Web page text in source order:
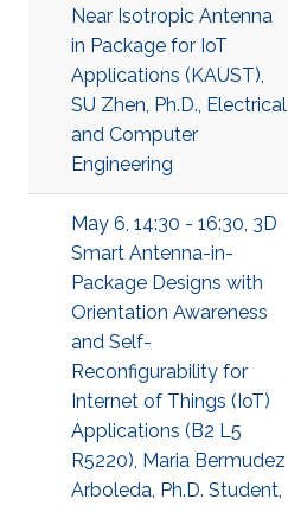
Near Isotropic Antenna
in Package for IoT
Applications (KAUST),
SU Zhen, Ph.D., Electrical
and Computer
Engineering
May 6, 14:30 - 16:30, 3D
Smart Antenna-in-
Package Designs with
Orientation Awareness
and Self-
Reconfigurability for
Internet of Things (IoT)
Applications (B2 L5
R5220), Maria Bermudez
Arboleda, Ph.D. Student,